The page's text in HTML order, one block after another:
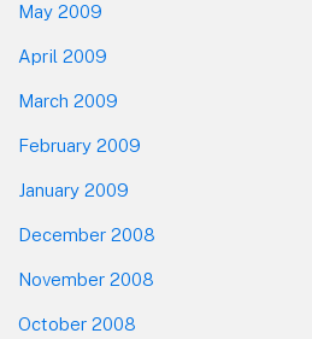
May 2009
April 2009
March 2009
February 2009
January 2009
December 2008
November 2008
October 2008